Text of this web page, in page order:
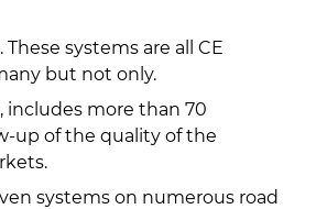
systems are all CE
but not only.
includes more than 70
up of the quality of the
systems on numerous road